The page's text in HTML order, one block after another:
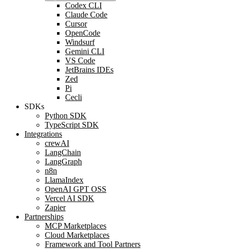
Codex CLI
Claude Code
Cursor
OpenCode
Windsurf
Gemini CLI
VS Code
JetBrains IDEs
Zed
Pi
Cecli
SDKs
Python SDK
TypeScript SDK
Integrations
crewAI
LangChain
LangGraph
n8n
LlamaIndex
OpenAI GPT OSS
Vercel AI SDK
Zapier
Partnerships
MCP Marketplaces
Cloud Marketplaces
Framework and Tool Partners